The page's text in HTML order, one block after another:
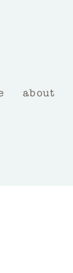
about